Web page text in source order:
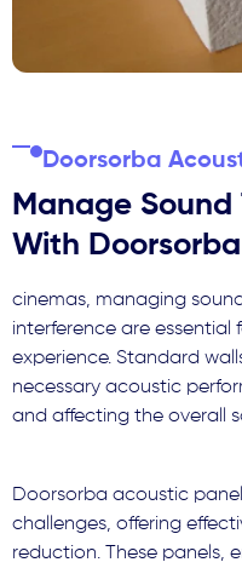
Doorsorba
Manage Sound
With Doorsorba
cinemas, managing
interference are essential
experience. Standard
necessary acoustic
and affecting the overall
Doorsorba acoustic
challenges, offering
reduction. These panels,